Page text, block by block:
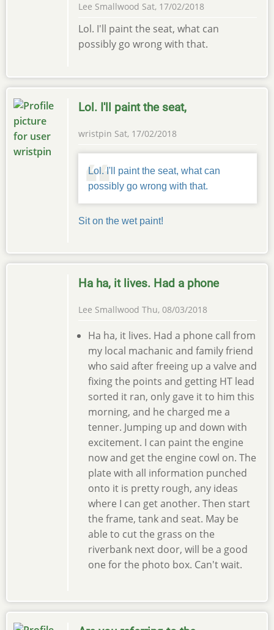
Lee Smallwood Sat, 17/02/2018
Lol. I'll paint the seat, what can
possibly go wrong with that.
Lol. I'll paint the seat,
wristpin Sat, 17/02/2018
Lol. I'll paint the seat, what can
possibly go wrong with that.
Sit on the wet paint!
Ha ha, it lives. Had a phone
Lee Smallwood Thu, 08/03/2018
Ha ha, it lives. Had a phone call from
my local machanic and family friend
who said after freeing up a valve and
fixing the points and getting HT lead
sorted it ran, only gave it to him this
morning, and he charged me a
tenner. Jumping up and down with
excitement. I can paint the engine
now and get the engine cowl on. The
plate with all information punched
onto it is pretty rough, any ideas
where I can get another. Then start
the frame, tank and seat. May be
able to cut the grass on the
riverbank next door, will be a good
one for the photo box. Can't wait.